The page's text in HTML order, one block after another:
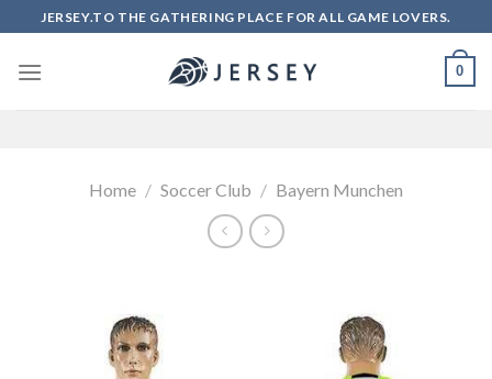
to
content
JERSEY.TO THE GATHERING PLACE FOR ALL GAME LOVERS.
0
Home / Soccer Club / Bayern Munchen